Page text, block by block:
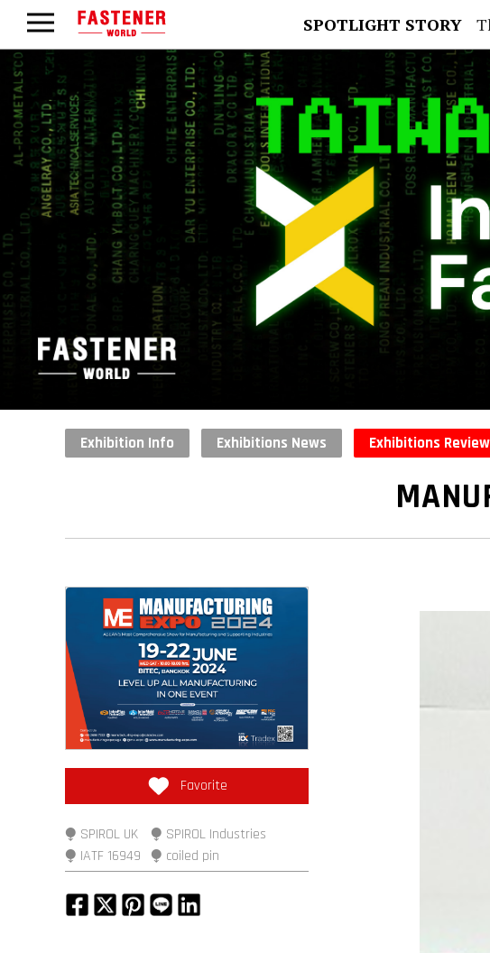
SPOTLIGHT STORY
Exhibition Info Exhibitions News Exhibitions Review
Favorite
⧭ SPIROL UK
⧭ SPIROL Industries
⧭ IATF 16949
⧭ coiled pin